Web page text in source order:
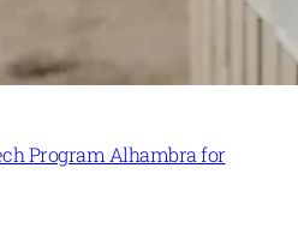
Program Alhambra for